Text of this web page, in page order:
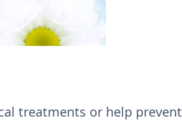
treatments or help prevent